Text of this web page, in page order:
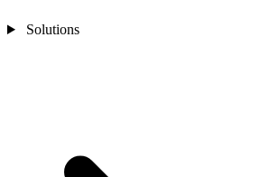
Solutions